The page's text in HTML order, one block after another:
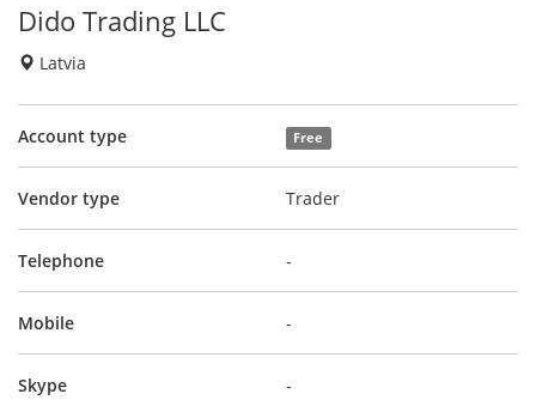
Dido Trading LLC
Latvia
Account type Free
Vendor type Trader
Telephone -
Mobile -
Skype -